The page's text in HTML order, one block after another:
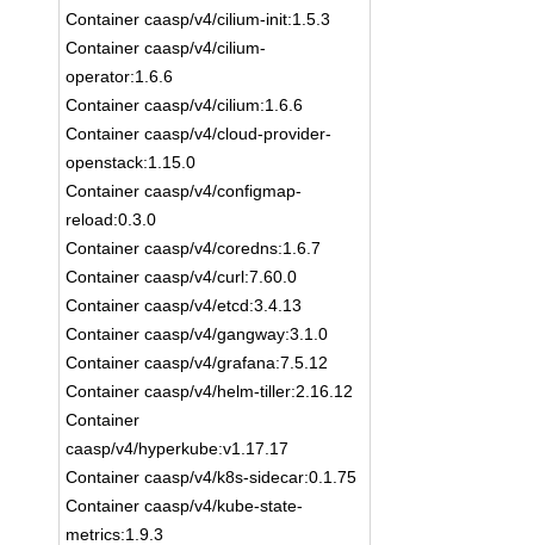
Container caasp/v4/cilium-init:1.5.3
Container caasp/v4/cilium-
operator:1.6.6
Container caasp/v4/cilium:1.6.6
Container caasp/v4/cloud-provider-
openstack:1.15.0
Container caasp/v4/configmap-
reload:0.3.0
Container caasp/v4/coredns:1.6.7
Container caasp/v4/curl:7.60.0
Container caasp/v4/etcd:3.4.13
Container caasp/v4/gangway:3.1.0
Container caasp/v4/grafana:7.5.12
Container caasp/v4/helm-tiller:2.16.12
Container
caasp/v4/hyperkube:v1.17.17
Container caasp/v4/k8s-sidecar:0.1.75
Container caasp/v4/kube-state-
metrics:1.9.3